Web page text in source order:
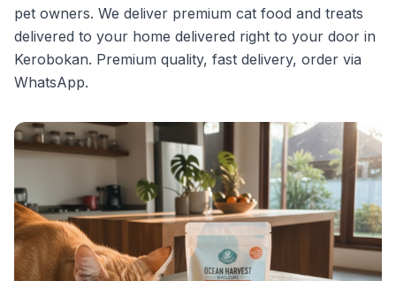
pet owners. We deliver premium cat food and treats
delivered to your home delivered right to your door in
Kerobokan. Premium quality, fast delivery, order via
WhatsApp.